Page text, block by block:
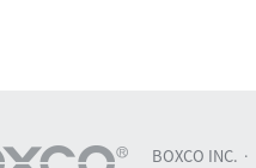
BOXCO INC.